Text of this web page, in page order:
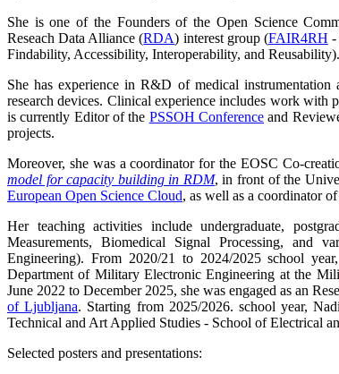
She is one of the Founders of the Open Science
Reseach Data Alliance (RDA) interest group (FAIR4RH -
Findability, Accessibility, Interoperability, and Reusability).
She has experience in R&D of medical
research devices. Clinical experience includes work with
is currently Editor of the PSSOH Conference and
projects.
Moreover, she was a coordinator for the EOSC Co-
model for capacity building in RDM, in front of the
European Open Science Cloud, as well as a coordinator
Her teaching activities include undergraduate,
Measurements, Biomedical Signal Processing, and
Engineering). From 2020/21 to 2024/2025 school
Department of Military Electronic Engineering at the
June 2022 to December 2025, she was engaged as an
of Ljubljana. Starting from 2025/2026. school year,
Technical and Art Applied Studies - School of Electrical
Selected posters and presentations: